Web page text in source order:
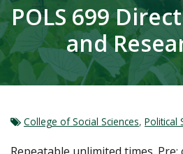
POLS 699
and
College of Social Sciences, Political